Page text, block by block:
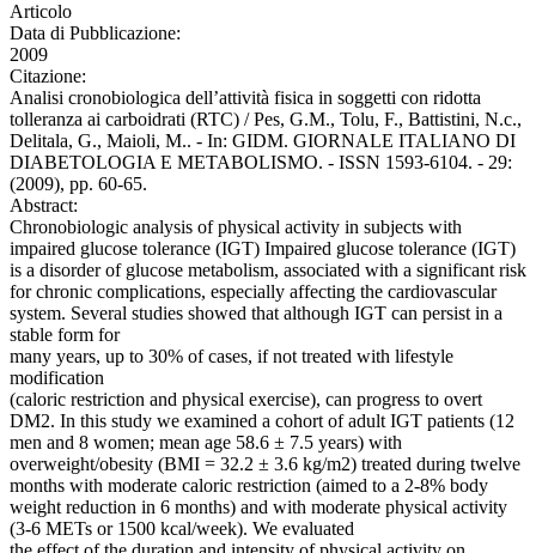
Articolo
Data di Pubblicazione:
2009
Citazione:
Analisi cronobiologica dell’attività fisica in soggetti con ridotta
tolleranza ai carboidrati (RTC) / Pes, G.M., Tolu, F., Battistini, N.c.,
Delitala, G., Maioli, M.. - In: GIDM. GIORNALE ITALIANO DI
DIABETOLOGIA E METABOLISMO. - ISSN 1593-6104. - 29:
(2009), pp. 60-65.
Abstract:
Chronobiologic analysis of physical activity in subjects with
impaired glucose tolerance (IGT) Impaired glucose tolerance (IGT)
is a disorder of glucose metabolism, associated with a significant risk
for chronic complications, especially affecting the cardiovascular
system. Several studies showed that although IGT can persist in a
stable form for
many years, up to 30% of cases, if not treated with lifestyle
modification
(caloric restriction and physical exercise), can progress to overt
DM2. In this study we examined a cohort of adult IGT patients (12
men and 8 women; mean age 58.6 ± 7.5 years) with
overweight/obesity (BMI = 32.2 ± 3.6 kg/m2) treated during twelve
months with moderate caloric restriction (aimed to a 2-8% body
weight reduction in 6 months) and with moderate physical activity
(3-6 METs or 1500 kcal/week). We evaluated